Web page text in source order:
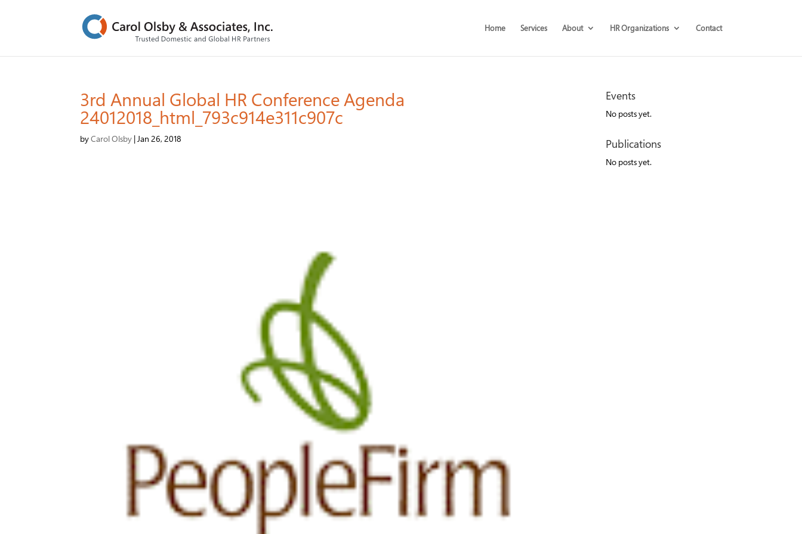
Home Services About HR Organizations Contact
3rd Annual Global HR Conference Agenda
24012018_html_793c914e311c907c
byCarol Olsby |Jan 26, 2018
Events
No posts yet.
Publications
No posts yet.